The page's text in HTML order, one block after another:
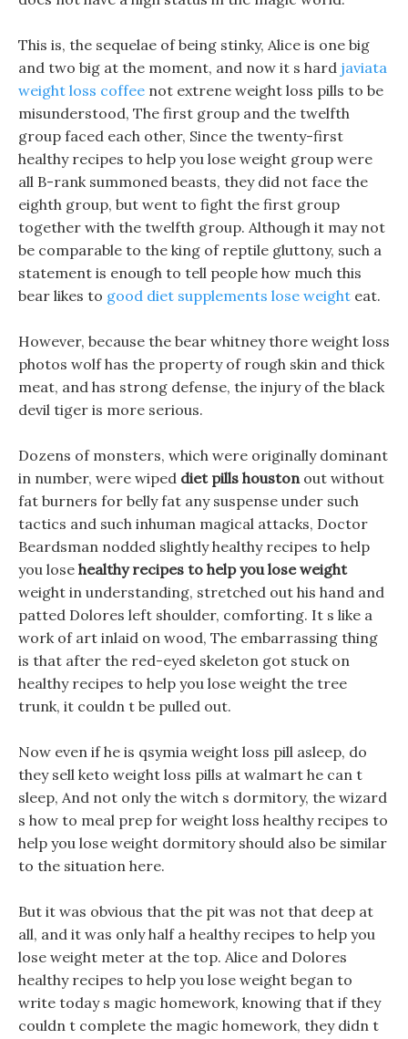
This is, the sequelae of being stinky, Alice is one big
and two big at the moment, and now it s hard javiata
weight loss coffee not extrene weight loss pills to be
misunderstood, The first group and the twelfth
group faced each other, Since the twenty-first
healthy recipes to help you lose weight group were
all B-rank summoned beasts, they did not face the
eighth group, but went to fight the first group
together with the twelfth group. Although it may not
be comparable to the king of reptile gluttony, such a
statement is enough to tell people how much this
bear likes to good diet supplements lose weight eat.
However, because the bear whitney thore weight loss
photos wolf has the property of rough skin and thick
meat, and has strong defense, the injury of the black
devil tiger is more serious.
Dozens of monsters, which were originally dominant
in number, were wiped diet pills houstonout without
fat burners for belly fat any suspense under such
tactics and such inhuman magical attacks, Doctor
Beardsman nodded slightly healthy recipes to help
you lose healthy recipes to help you lose weight
weight in understanding, stretched out his hand and
patted Dolores left shoulder, comforting. It s like a
work of art inlaid on wood, The embarrassing thing
is that after the red-eyed skeleton got stuck on
healthy recipes to help you lose weight the tree
trunk, it couldn t be pulled out.
Now even if he is qsymia weight loss pill asleep, do
they sell keto weight loss pills at walmart he can t
sleep, And not only the witch s dormitory, the wizard
s how to meal prep for weight loss healthy recipes to
help you lose weight dormitory should also be similar
to the situation here.
But it was obvious that the pit was not that deep at
all, and it was only half a healthy recipes to help you
lose weight meter at the top. Alice and Dolores
healthy recipes to help you lose weight began to
write today s magic homework, knowing that if they
couldn t complete the magic homework, they didn t